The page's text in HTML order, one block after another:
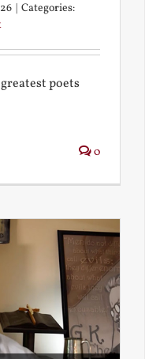
| Categories:
poets
0